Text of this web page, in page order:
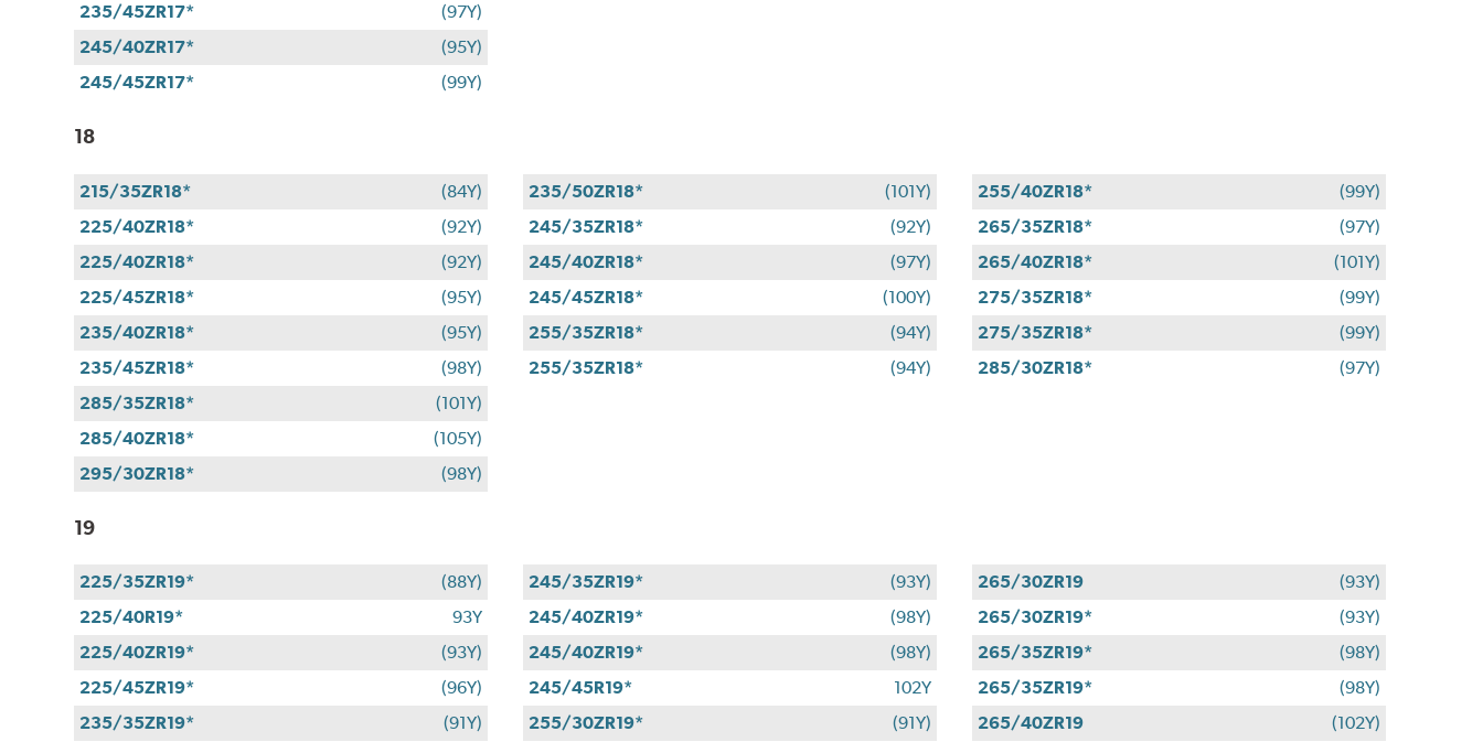
235/45ZR17*
(97Y)
245/40ZR17*
(95Y)
245/45ZR17*
(99Y)
18
215/35ZR18*
(84Y)
225/40ZR18*
(92Y)
225/40ZR18*
(92Y)
225/45ZR18*
(95Y)
235/40ZR18*
(95Y)
235/45ZR18*
(98Y)
235/50ZR18*
(101Y)
245/35ZR18*
(92Y)
245/40ZR18*
(97Y)
245/45ZR18*
(100Y)
255/35ZR18*
(94Y)
255/35ZR18*
(94Y)
255/40ZR18*
(99Y)
265/35ZR18*
(97Y)
265/40ZR18*
(101Y)
275/35ZR18*
(99Y)
275/35ZR18*
(99Y)
285/30ZR18*
(97Y)
285/35ZR18*
(101Y)
285/40ZR18*
(105Y)
295/30ZR18*
(98Y)
19
225/35ZR19*
(88Y)
225/40R19*
93Y
225/40ZR19*
(93Y)
225/45ZR19*
(96Y)
235/35ZR19*
(91Y)
245/35ZR19*
(93Y)
245/40ZR19*
(98Y)
245/40ZR19*
(98Y)
245/45R19*
102Y
255/30ZR19*
(91Y)
265/30ZR19
(93Y)
265/30ZR19*
(93Y)
265/35ZR19*
(98Y)
265/35ZR19*
(98Y)
265/40ZR19
(102Y)